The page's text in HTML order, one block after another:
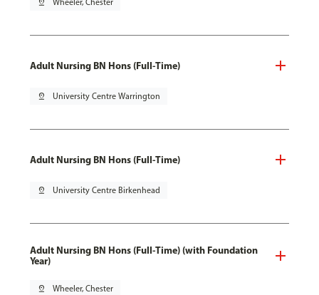
pin_drop Wheeler, Chester
Adult Nursing BN Hons (Full-Time)
pin_drop University Centre Warrington
Adult Nursing BN Hons (Full-Time)
pin_drop University Centre Birkenhead
Adult Nursing BN Hons (Full-Time) (with Foundation
Year)
pin_drop Wheeler, Chester